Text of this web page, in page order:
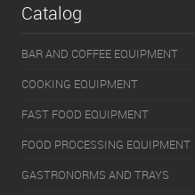
Catalog
BAR AND COFFEE EQUIPMENT
COOKING EQUIPMENT
FAST FOOD EQUIPMENT
FOOD PROCESSING EQUIPMENT
GASTRONORMS AND TRAYS